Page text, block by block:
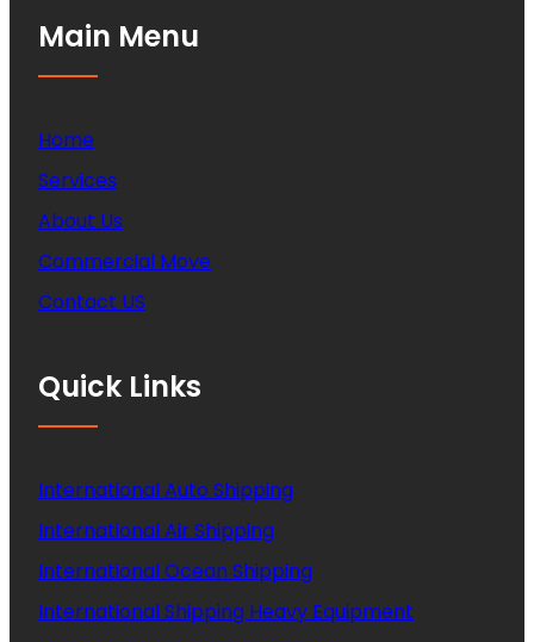
Main Menu
Home
Services
About Us
Commercial Move
Contact US
Quick Links
International Auto Shipping
International Air Shipping
International Ocean Shipping
International Shipping Heavy Equipment